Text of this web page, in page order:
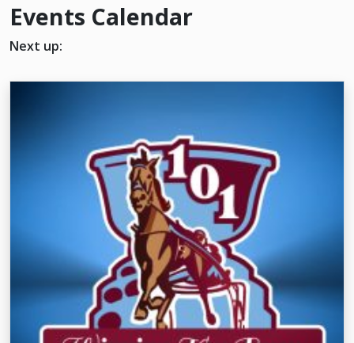
Events Calendar
Next up: